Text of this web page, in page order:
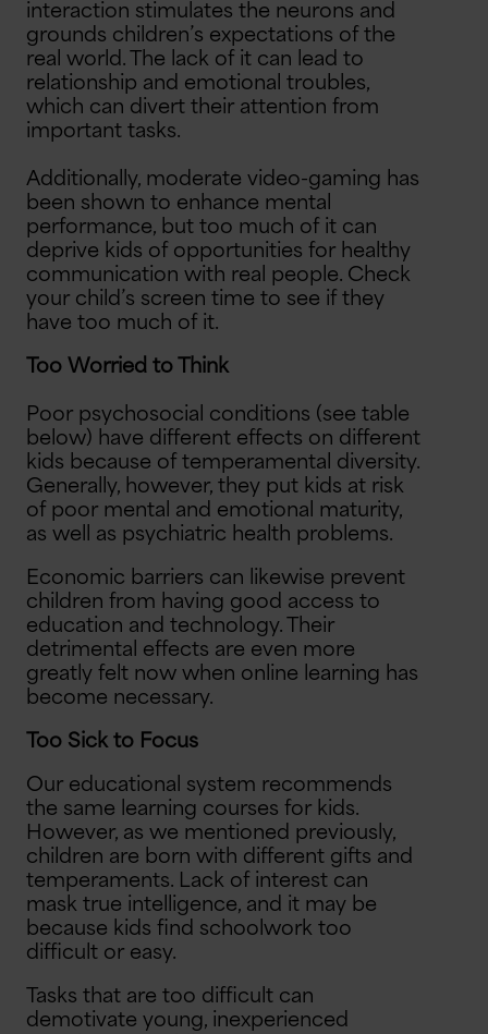
interaction stimulates the neurons and
grounds children’s expectations of the
real world. The lack of it can lead to
relationship and emotional troubles,
which can divert their attention from
important tasks.
Additionally, moderate video-gaming has
been shown to enhance mental
performance, but too much of it can
deprive kids of opportunities for healthy
communication with real people. Check
your child’s screen time to see if they
have too much of it.
Too Worried to Think
Poor psychosocial conditions (see table
below) have different effects on different
kids because of temperamental diversity.
Generally, however, they put kids at risk
of poor mental and emotional maturity,
as well as psychiatric health problems.
Economic barriers can likewise prevent
children from having good access to
education and technology. Their
detrimental effects are even more
greatly felt now when online learning has
become necessary.
Too Sick to Focus
Our educational system recommends
the same learning courses for kids.
However, as we mentioned previously,
children are born with different gifts and
temperaments. Lack of interest can
mask true intelligence, and it may be
because kids find schoolwork too
difficult or easy.
Tasks that are too difficult can
demotivate young, inexperienced